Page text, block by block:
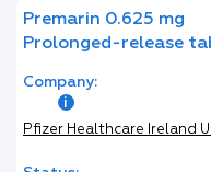
Premarin 0.625 mg
Prolonged-release
Company:
Pfizer Healthcare Ireland